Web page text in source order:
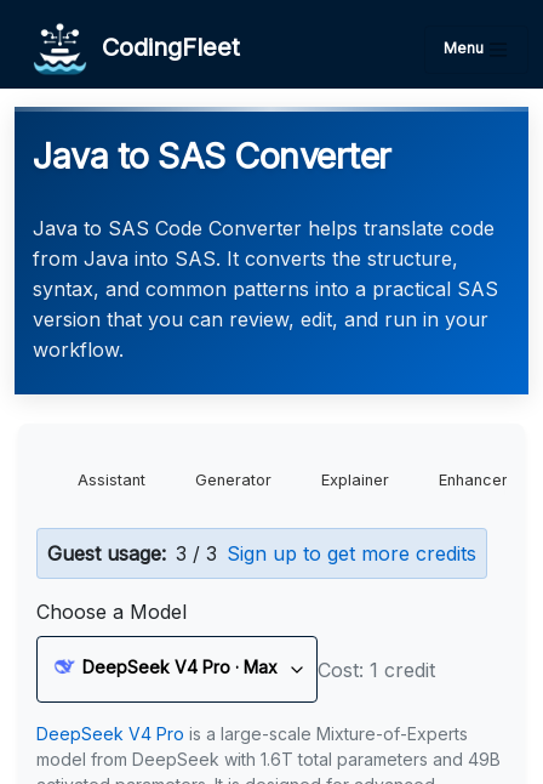
CodingFleet Menu
Java to SAS Converter
Java to SAS Code Converter helps translate code
from Java into SAS. It converts the structure,
syntax, and common patterns into a practical SAS
version that you can review, edit, and run in your
workflow.
Assistant Generator Explainer Enhancer
Guest usage: 3 / 3 Sign up to get more credits
Choose a Model
DeepSeek V4 Pro · Max Cost: 1 credit
DeepSeek V4 Pro is a large-scale Mixture-of-Experts
model from DeepSeek with 1.6T total parameters and 49B